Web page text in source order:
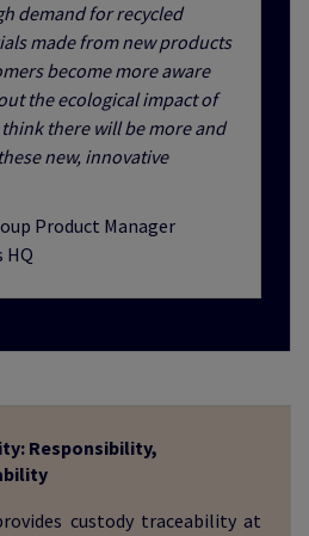
demand for recycled
made from new products
become more aware
the ecological impact of
there will be more and
new, innovative
Product Manager
HQ
Responsibility,
custody traceability at